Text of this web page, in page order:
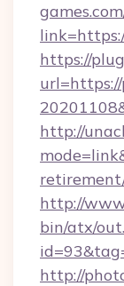
https://
http://
http://
bin/atx/
http://